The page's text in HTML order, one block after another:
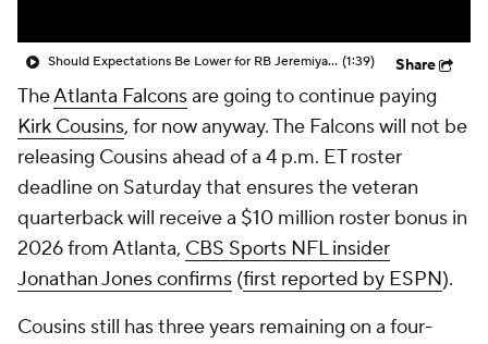
Should Expectations Be Lower for RB Jeremiyah Love? (1:39) Share
TheAtlanta Falconsare going to continue paying
Kirk Cousins, for now anyway. The Falcons will not be
releasing Cousins ahead of a 4 p.m. ET roster
deadline on Saturday that ensures the veteran
quarterback will receive a $10 million roster bonus in
2026 from Atlanta, CBS Sports NFL insider
Jonathan Jones confirms (first reported by ESPN).
Cousins still has three years remaining on a four-